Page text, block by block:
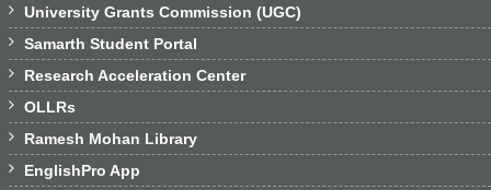
 University Grants Commission (UGC)
 Samarth Student Portal
 Research Acceleration Center
 OLLRs
 Ramesh Mohan Library
 EnglishPro App